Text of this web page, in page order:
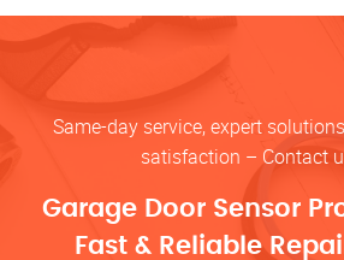
Same-day service, expert
satisfaction – Contact
Garage Door Sensor
Fast & Reliable